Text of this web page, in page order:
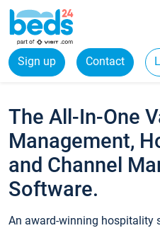
Sign up Contact
The All-In-One
Management,
and Channel
Software.
An award-winning hospitality